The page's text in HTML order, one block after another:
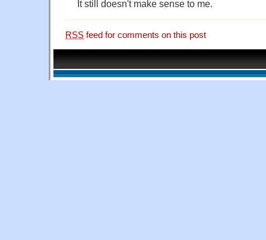
It still doesn't make sense to me.
RSS feed for comments on this post